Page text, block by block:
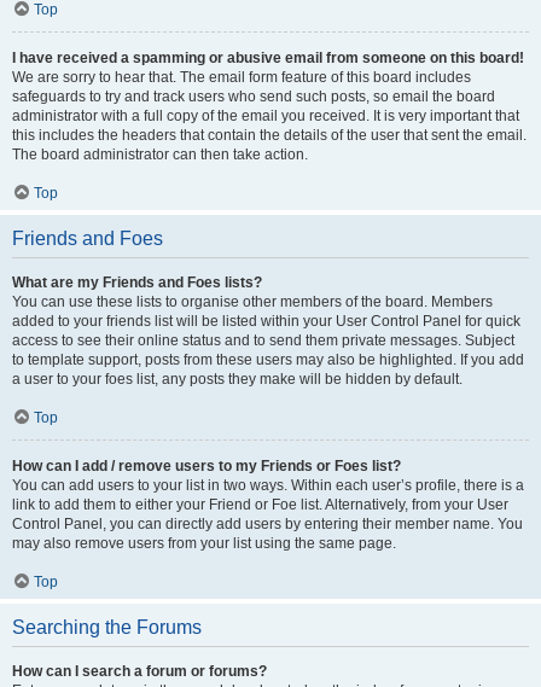
Top
I have received a spamming or abusive email from someone on this board!
We are sorry to hear that. The email form feature of this board includes
safeguards to try and track users who send such posts, so email the board
administrator with a full copy of the email you received. It is very important that
this includes the headers that contain the details of the user that sent the email.
The board administrator can then take action.
Top
Friends and Foes
What are my Friends and Foes lists?
You can use these lists to organise other members of the board. Members
added to your friends list will be listed within your User Control Panel for quick
access to see their online status and to send them private messages. Subject
to template support, posts from these users may also be highlighted. If you add
a user to your foes list, any posts they make will be hidden by default.
Top
How can I add / remove users to my Friends or Foes list?
You can add users to your list in two ways. Within each user’s profile, there is a
link to add them to either your Friend or Foe list. Alternatively, from your User
Control Panel, you can directly add users by entering their member name. You
may also remove users from your list using the same page.
Top
Searching the Forums
How can I search a forum or forums?